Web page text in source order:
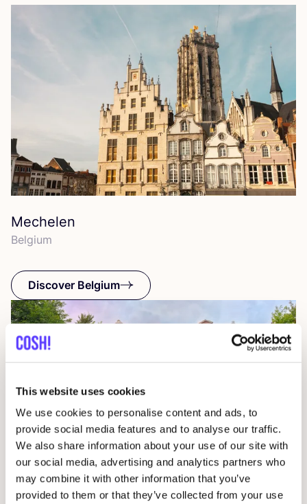
This website uses cookies
We use cookies to personalise content and ads, to
provide social media features and to analyse our traffic.
We also share information about your use of our site with
our social media, advertising and analytics partners who
may combine it with other information that you’ve
provided to them or that they’ve collected from your use
Mechelen
Belgium
Discover Belgium